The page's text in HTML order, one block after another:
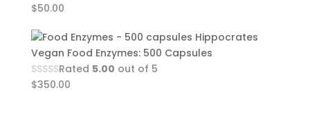
$50.00
Hippocrates
Vegan Food Enzymes: 500 Capsules
Rated 5.00 out of 5
$350.00